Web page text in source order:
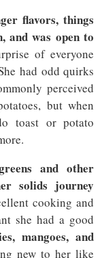
flavors, things
and was open to
of everyone
had odd quirks
perceived
but when
toast or potato
and other
solids journey
cooking and
she had a good
mangoes, and
new to her like